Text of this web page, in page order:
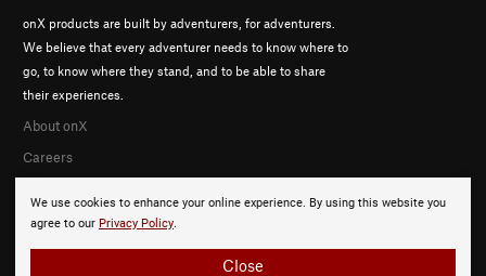
We use cookies to enhance your online experience. By using this website you
agree to our Privacy Policy.
Close
onX products are built by adventurers, for adventurers.
We believe that every adventurer needs to know where to
go, to know where they stand, and to be able to share
their experiences.
About onX
Careers